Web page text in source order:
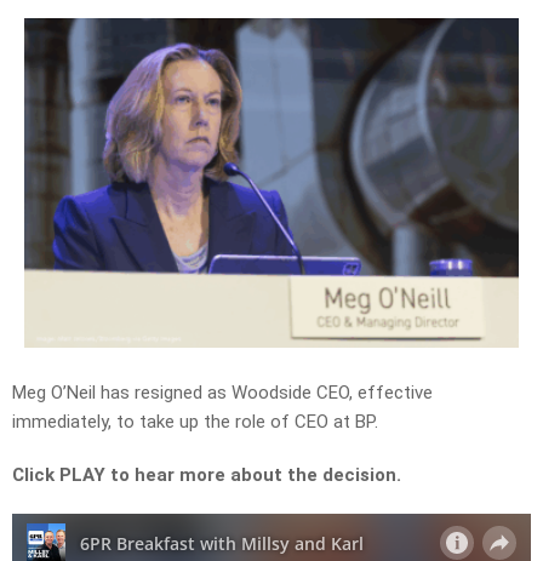
Meg O’Neil has resigned as Woodside CEO, effective
immediately, to take up the role of CEO at BP.
Click PLAY to hear more about the decision.